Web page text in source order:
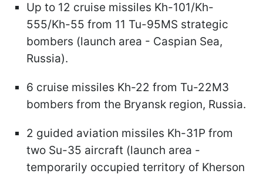
Up to 12 cruise missiles Kh-101/Kh-
555/Kh-55 from 11 Tu-95MS strategic
bombers (launch area - Caspian Sea,
Russia).
6 cruise missiles Kh-22 from Tu-22M3
bombers from the Bryansk region, Russia.
2 guided aviation missiles Kh-31P from
two Su-35 aircraft (launch area -
temporarily occupied territory of Kherson